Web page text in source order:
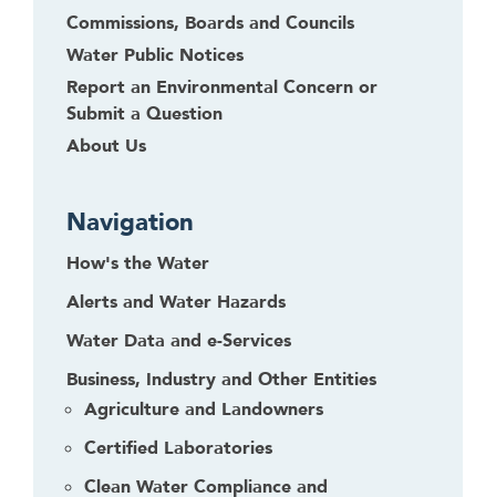
Commissions, Boards and Councils
Water Public Notices
Report an Environmental Concern or
Submit a Question
About Us
Navigation
How's the Water
Alerts and Water Hazards
Water Data and e-Services
Business, Industry and Other Entities
Agriculture and Landowners
Certified Laboratories
Clean Water Compliance and